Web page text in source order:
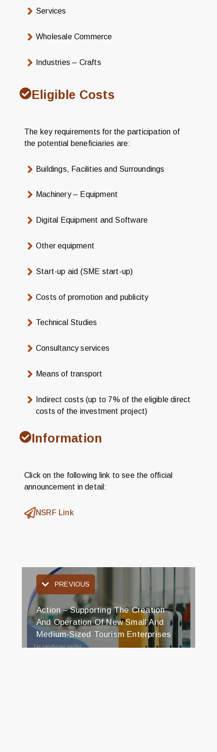
Services
Wholesale Commerce
Industries – Crafts
Eligible Costs
The key requirements for the participation of
the potential beneficiaries are:
Buildings, Facilities and Surroundings
Machinery – Equipment
Digital Equipment and Software
Other equipment
Start-up aid (SME start-up)
Costs of promotion and publicity
Technical Studies
Consultancy services
Means of transport
Indirect costs (up to 7% of the eligible direct
costs of the investment project)
Information
Click on the following link to see the official
announcement in detail:
NSRF Link
PREVIOUS
Action – Supporting The Creation
And Operation Of New Small And
Medium-Sized Tourism Enterprises